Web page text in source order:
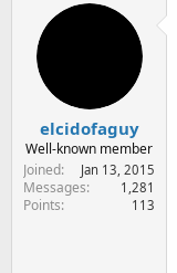
elcidofaguy
Well-known member
Joined
Jan 13, 2015
Messages 1,281
Points 113